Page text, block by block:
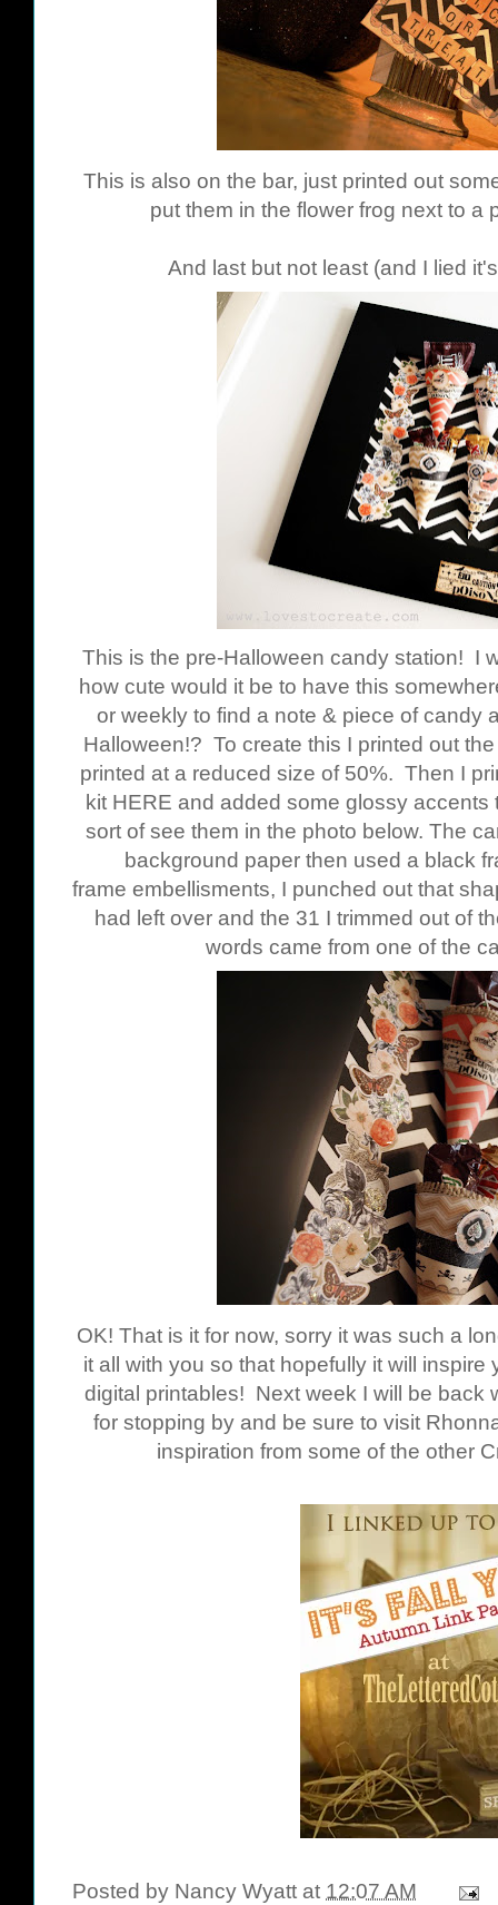
This is also on the bar, just printed out
put them in the flower frog next to a
And last but not least (and I lied
This is the pre-Halloween candy station! I
how cute would it be to have this
or weekly to find a note & piece of candy
Halloween!? To create this I printed out
printed at a reduced size of 50%. Then I
kit HERE and added some glossy accents
sort of see them in the photo below. The
background paper then used a black
frame embellisments, I punched out that
had left over and the 31 I trimmed out of
words came from one of the
OK! That is it for now, sorry it was such a
it all with you so that hopefully it will
digital printables! Next week I will be
for stopping by and be sure to visit
inspiration from some of the other
Posted by Nancy Wyatt at 12:07 AM